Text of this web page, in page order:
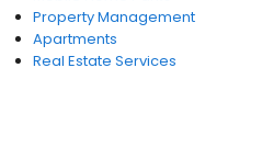
Property Management
Apartments
Real Estate Services